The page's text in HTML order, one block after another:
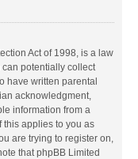
Act of 1998, is a law
potentially collect
have written parental
acknowledgment,
information from a
this applies to you as
are trying to register on,
that phpBB Limited